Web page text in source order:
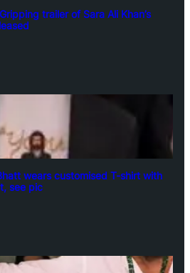
trailer of Sara Ali Khan’s
wears customised T-shirt with
see pic